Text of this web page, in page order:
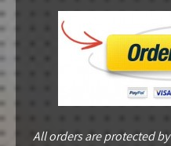
All orders are protected